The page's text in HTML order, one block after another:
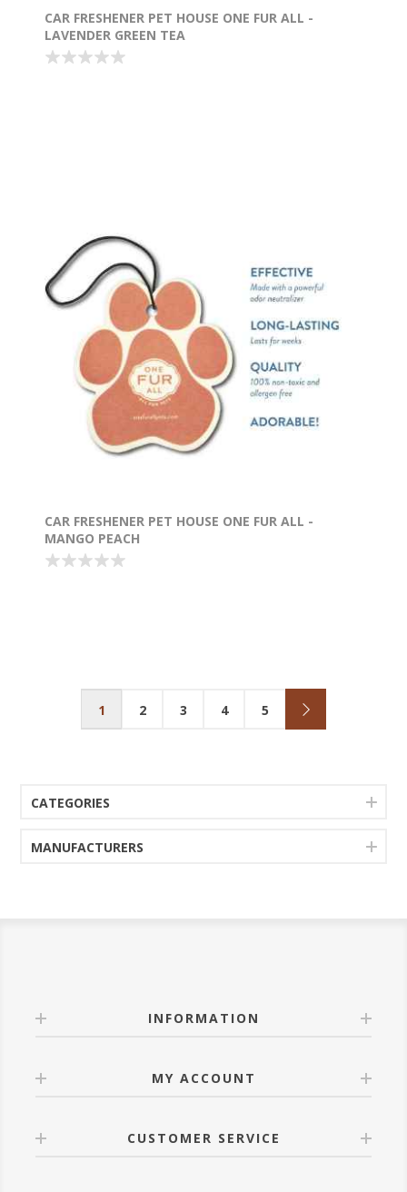
CAR FRESHENER PET HOUSE ONE FUR ALL -
LAVENDER GREEN TEA
CAR FRESHENER PET HOUSE ONE FUR ALL -
MANGO PEACH
1 2 3 4 5
CATEGORIES
MANUFACTURERS
INFORMATION
MY ACCOUNT
CUSTOMER SERVICE